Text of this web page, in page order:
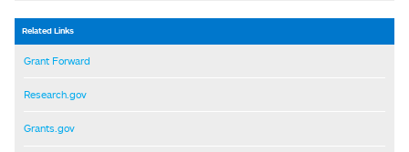
Related Links
Grant Forward
Research.gov
Grants.gov